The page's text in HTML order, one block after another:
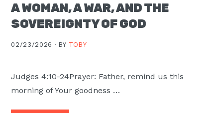
A WOMAN, A WAR, AND THE
SOVEREIGNTY OF GOD
02/23/2026 · BY TOBY
Judges 4:10-24Prayer: Father, remind us this
morning of Your goodness …